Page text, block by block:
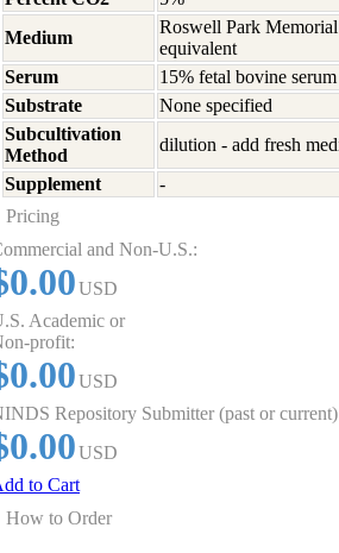
Medium
Roswell Park
equivalent
Serum
15% fetal bovine
Substrate
None specified
Subcultivation
Method
dilution - add fresh
Supplement
-
Pricing
and Non-U.S.:
USD
Academic or
profit:
USD
Repository Submitter (past or
USD
to Cart
How to Order